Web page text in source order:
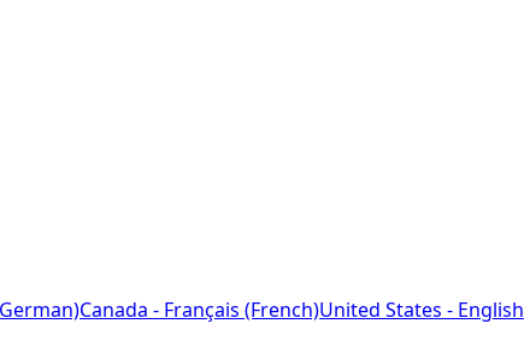
Canada - Français (French)United States - English